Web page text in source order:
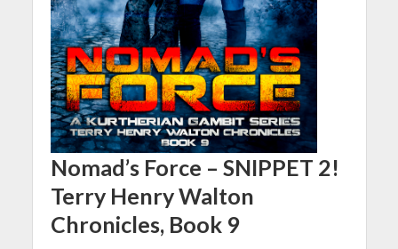
Nomad’s Force – SNIPPET 2!
Terry Henry Walton
Chronicles, Book 9